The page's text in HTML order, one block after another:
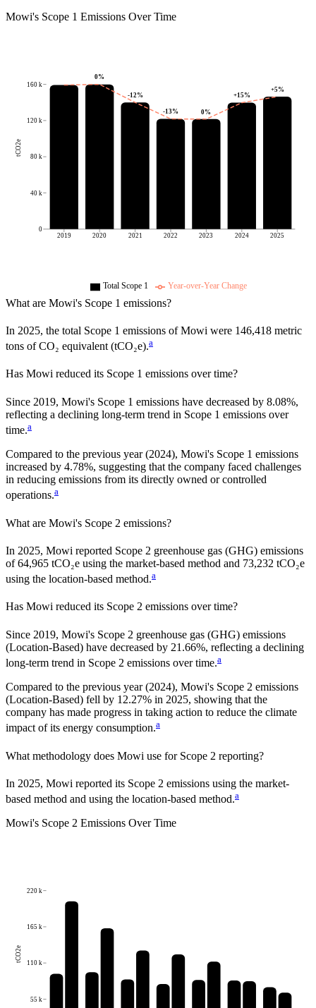
Mowi's Scope 1 Emissions Over Time
2019 2020 2021 2022 2023 2024 2025
0
40 k
80 k
120 k
160 k
tCO2e
0%
-12%
-13% 0%
+15%
+5%
Total Scope 1 Year-over-Year Change
What are Mowi's Scope 1 emissions?
In 2025, the total Scope 1 emissions ofMowi were 146,418 metric
tons of CO₂ equivalent (tCO₂e).a
Has Mowi reduced its Scope 1 emissions over time?
Since 2019, Mowi's Scope 1 emissions have decreased by 8.08%,
reflecting a declining long-term trend in Scope 1 emissions over
time.a
Compared to the previous year(2024), Mowi's Scope 1 emissions
increased by 4.78%, suggesting that the company faced challenges
in reducing emissions from its directly owned or controlled
operations.a
What are Mowi's Scope 2 emissions?
In 2025, Mowi reported Scope 2 greenhouse gas (GHG) emissions
of 64,965 tCO₂e using the market-based method and 73,232 tCO₂e
using the location-based method.a
Has Mowi reduced its Scope 2 emissions over time?
Since 2019, Mowi's Scope 2 greenhouse gas (GHG) emissions
(Location-Based) have decreased by 21.66%, reflecting a declining
long-term trend in Scope 2 emissions over time.a
Compared to the previous year(2024), Mowi's Scope 2 emissions
(Location-Based) fell by 12.27% in 2025, showing that the
company has made progress in taking action to reduce the climate
impact of its energy consumption.a
What methodology does Mowi use for Scope 2 reporting?
In 2025, Mowi reported its Scope 2 emissions using the market-
based method and using the location-based method.a
Mowi's Scope 2 Emissions Over Time
55 k
110 k
165 k
220 k
tCO2e